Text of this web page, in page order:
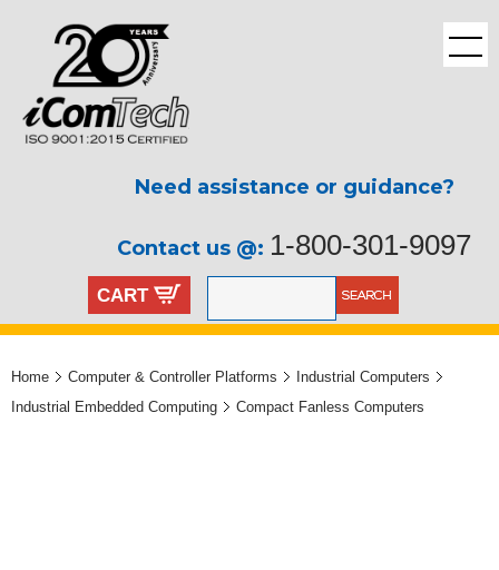
Need assistance or guidance?
Contact us @: 1-800-301-9097
CART
Home Computer & Controller Platforms
Industrial Computers
Industrial Embedded Computing
Compact Fanless Computers